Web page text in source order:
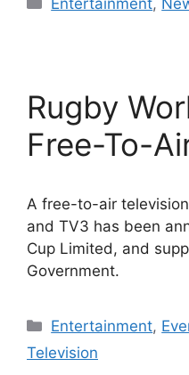
Entertainment,
Rugby
Free-To-
A free-to-air
and TV3 has been
Cup Limited, and
Government.
Categories
Entertainment,
Television